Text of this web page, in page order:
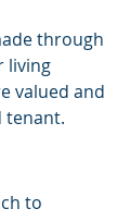
through
living
valued and
tenant.
to